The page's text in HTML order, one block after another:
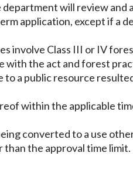
will review and
application, except if a
Class III or IV
the act and forest
a public resource
within the applicable
converted to a use
the approval time limit.